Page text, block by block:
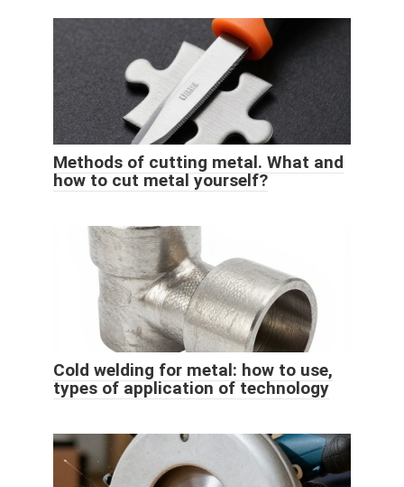
Methods of cutting metal. What and
how to cut metal yourself?
Cold welding for metal: how to use,
types of application of technology